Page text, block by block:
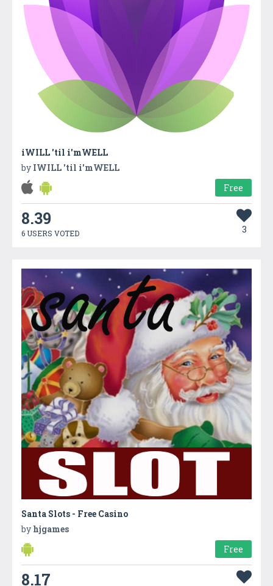
iWILL 'til i'mWELL
by IWILL 'til i'mWELL
Free
8.39
6 USERS VOTED 3
Santa Slots - Free Casino
by hjgames
Free
8.17